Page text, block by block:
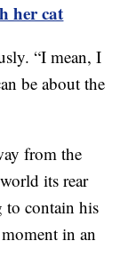
her cat
“I mean, I
be about the
from the
its rear
to contain his
in an